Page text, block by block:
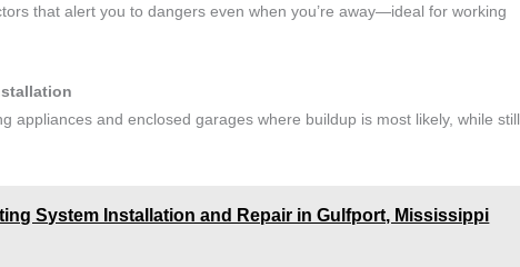
that alert you to dangers even when you’re away—ideal for working
appliances and enclosed garages where buildup is most likely, while still
System Installation and Repair in Gulfport, Mississippi